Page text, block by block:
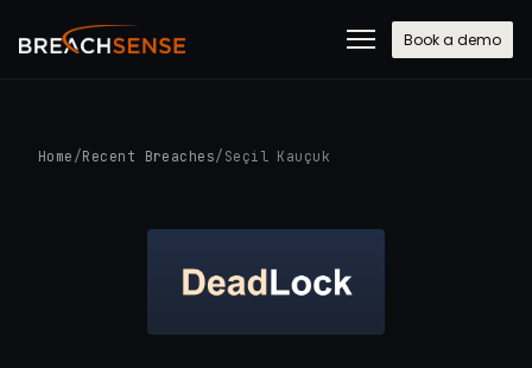
Book a demo
Home /Recent Breaches/ Seçil Kauçuk